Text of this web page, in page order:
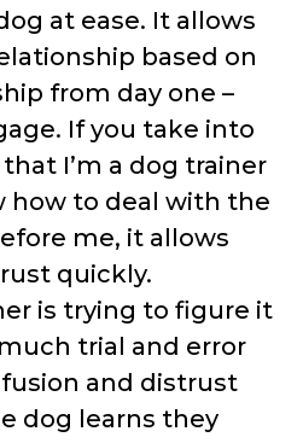
at ease. It allows
based on
from day one –
If you take into
I’m a dog trainer
how to deal with the
me, it allows
quickly.
is trying to figure it
trial and error
and distrust
dog learns they